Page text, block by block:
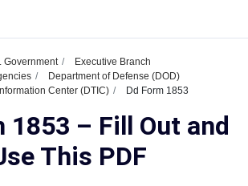
Government
Executive Branch
Department of Defense (DOD)
Center (DTIC)
Dd Form 1853
1853 – Fill Out and
This PDF